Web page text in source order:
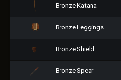
Bronze Katana
Bronze Leggings
Bronze Shield
Bronze Spear